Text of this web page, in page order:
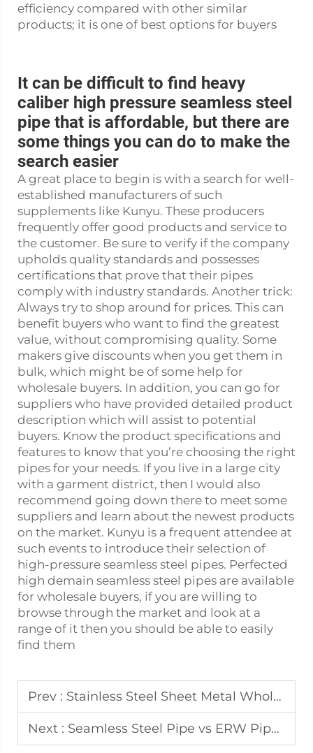
efficiency compared with other similar
products; it is one of best options for buyers
It can be difficult to find heavy
caliber high pressure seamless steel
pipe that is affordable, but there are
some things you can do to make the
search easier
A great place to begin is with a search for well-
established manufacturers of such
supplements like Kunyu. These producers
frequently offer good products and service to
the customer. Be sure to verify if the company
upholds quality standards and possesses
certifications that prove that their pipes
comply with industry standards. Another trick:
Always try to shop around for prices. This can
benefit buyers who want to find the greatest
value, without compromising quality. Some
makers give discounts when you get them in
bulk, which might be of some help for
wholesale buyers. In addition, you can go for
suppliers who have provided detailed product
description which will assist to potential
buyers. Know the product specifications and
features to know that you’re choosing the right
pipes for your needs. If you live in a large city
with a garment district, then I would also
recommend going down there to meet some
suppliers and learn about the newest products
on the market. Kunyu is a frequent attendee at
such events to introduce their selection of
high-pressure seamless steel pipes. Perfected
high demain seamless steel pipes are available
for wholesale buyers, if you are willing to
browse through the market and look at a
range of it then you should be able to easily
find them
Prev : Stainless Steel Sheet Metal Wholesale Corrosion Resistance Benefits
Next : Seamless Steel Pipe vs ERW Pipe: Cost and Performance Comparison